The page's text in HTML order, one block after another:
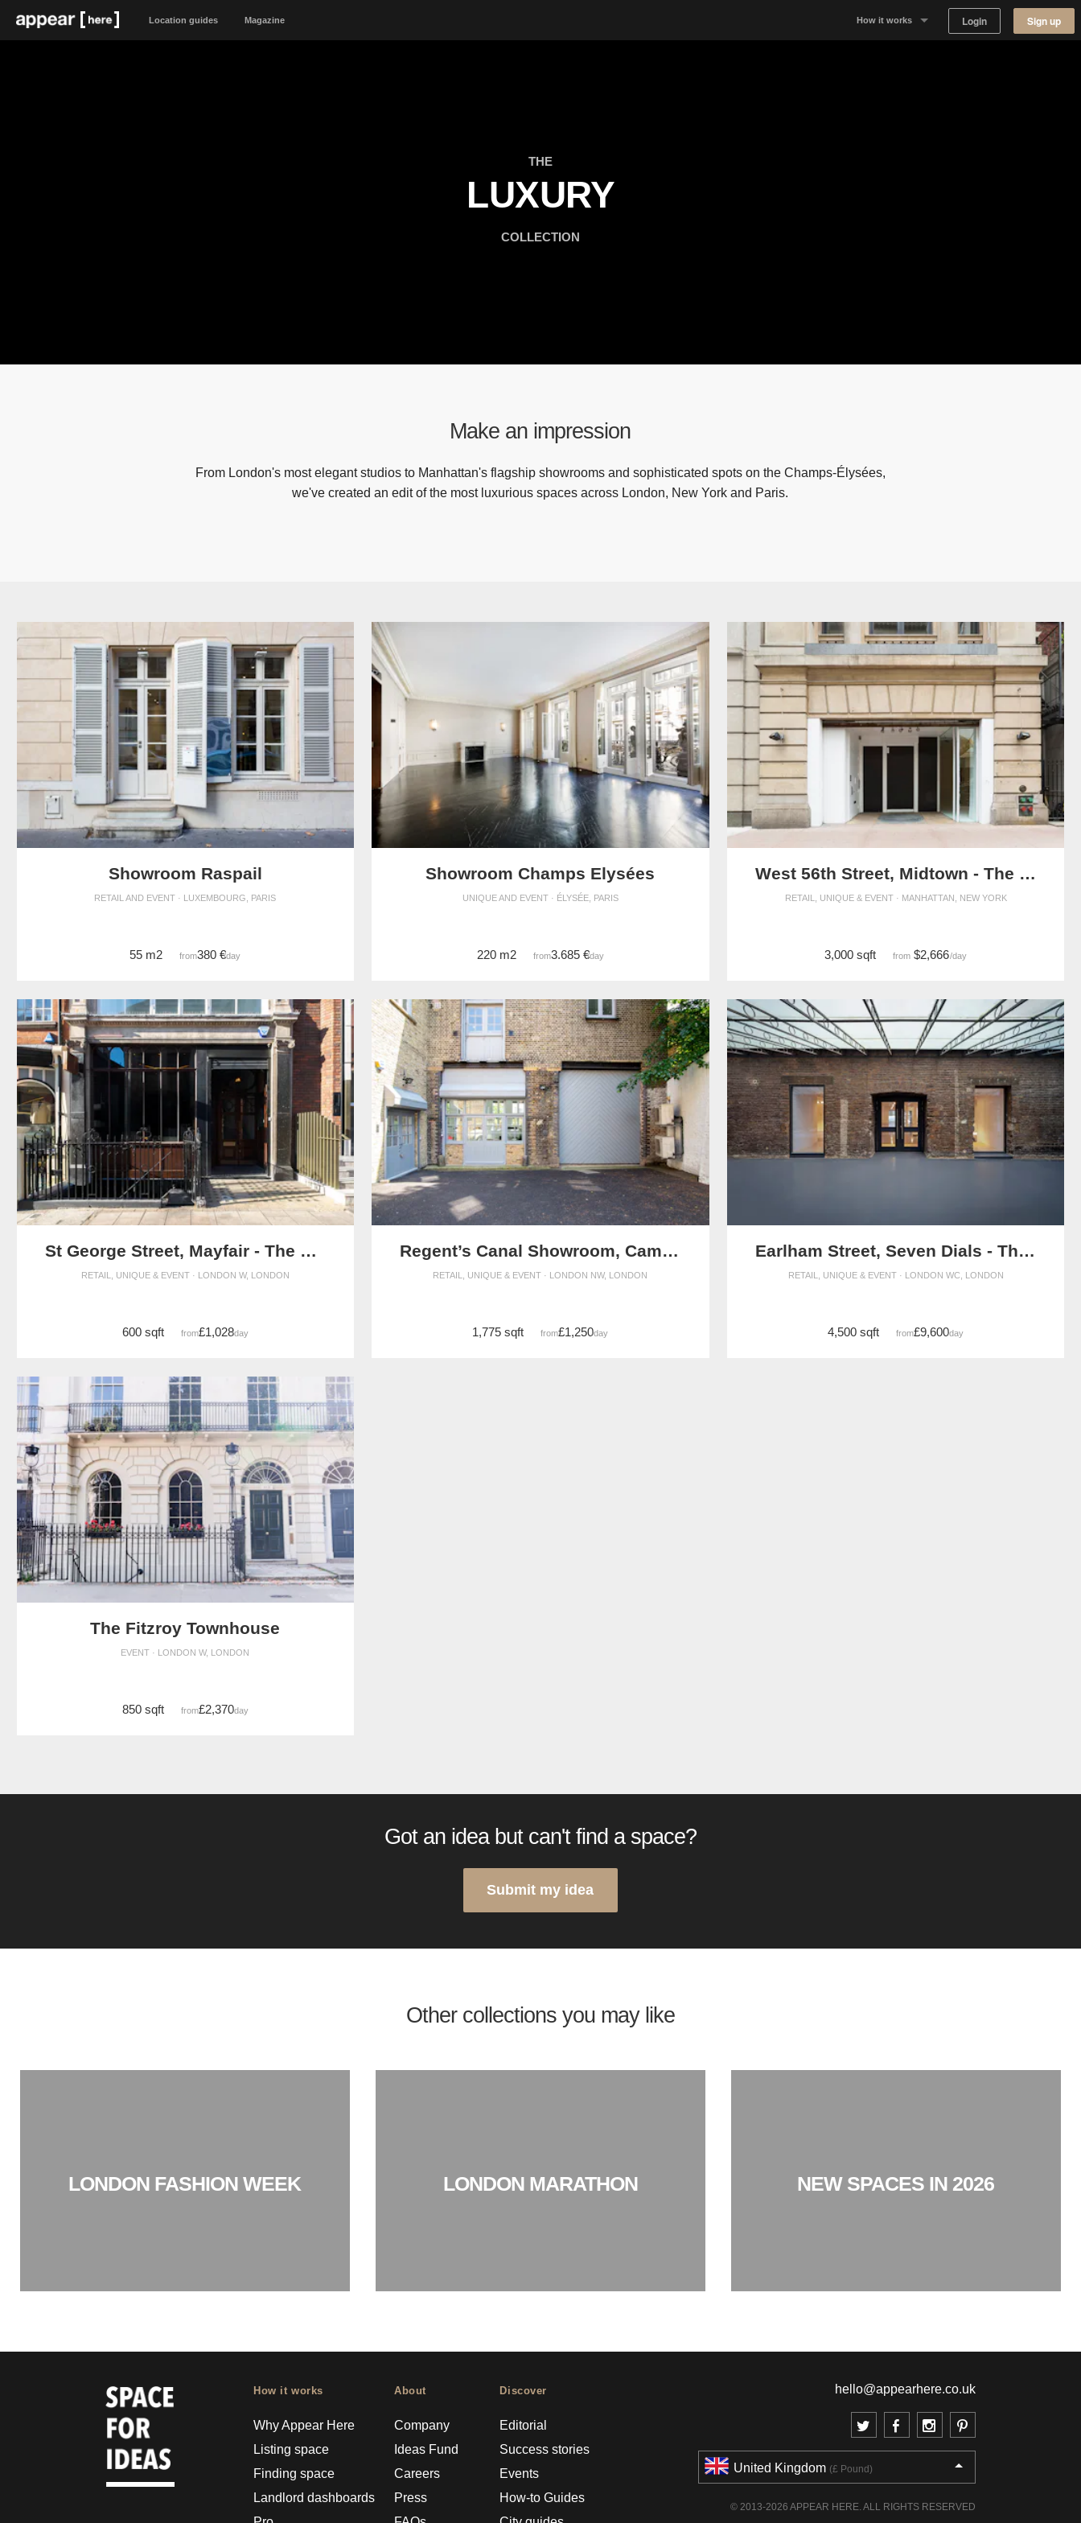
Location guides Magazine How it works Login Sign up
THE
LUXURY
COLLECTION
Make an impression
From London's most elegant studios to Manhattan's flagship showrooms and sophisticated spots on the Champs-Élysées,
we've created an edit of the most luxurious spaces across London, New York and Paris.
Showroom Raspail
RETAIL AND EVENT · LUXEMBOURG, PARIS
55 m2 from380 €/day
Showroom Champs Elysées
UNIQUE AND EVENT · ÉLYSÉE, PARIS
220 m2 from3.685 €/day
West 56th Street, Midtown - The Flagship Showroom
RETAIL, UNIQUE & EVENT · MANHATTAN, NEW YORK
3,000 sqft from $2,666/day
St George Street, Mayfair - The Crescent Gallery
RETAIL, UNIQUE & EVENT · LONDON W, LONDON
600 sqft from£1,028/day
Regent’s Canal Showroom, Camden
RETAIL, UNIQUE & EVENT · LONDON NW, LONDON
1,775 sqft from£1,250/day
Earlham Street, Seven Dials - The Stables Event Space
RETAIL, UNIQUE & EVENT · LONDON WC, LONDON
4,500 sqft from£9,600/day
The Fitzroy Townhouse
EVENT · LONDON W, LONDON
850 sqft from£2,370/day
Got an idea but can't find a space?
Submit my idea
Other collections you may like
LONDON FASHION WEEK LONDON MARATHON NEW SPACES IN 2026
How it works
Why Appear Here
Listing space
Finding space
Landlord dashboards
About
Company
Ideas Fund
Careers
Press
Discover
Editorial
Success stories
Events
How-to Guides
hello@appearhere.co.uk
United Kingdom (£ Pound)
© 2013-2026 APPEAR HERE. ALL RIGHTS RESERVED